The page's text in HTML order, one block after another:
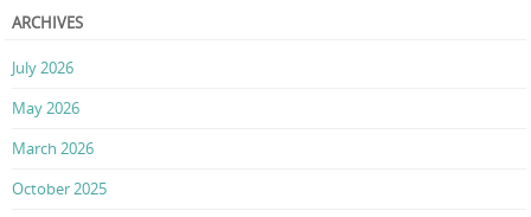
ARCHIVES
July 2026
May 2026
March 2026
October 2025